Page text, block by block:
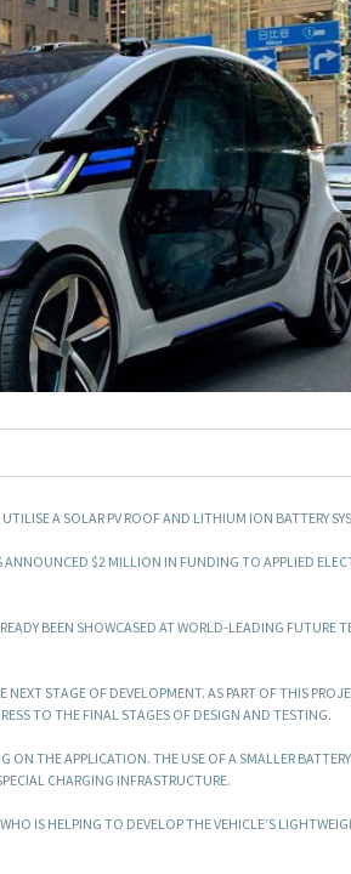
A SOLAR PV ROOF AND LITHIUM ION BATTERY
ANNOUNCED $2 MILLION IN FUNDING TO APPLIED
BEEN SHOWCASED AT WORLD-LEADING FUTURE
STAGE OF DEVELOPMENT. AS PART OF THIS
TO THE FINAL STAGES OF DESIGN AND TESTING.
ON THE APPLICATION. THE USE OF A SMALLER
CHARGING INFRASTRUCTURE.
IS HELPING TO DEVELOP THE VEHICLE’S